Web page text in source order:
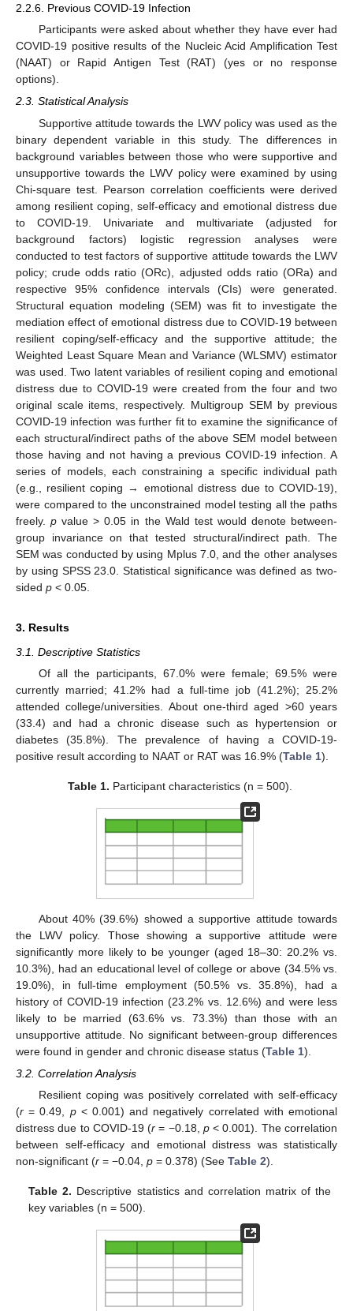
2.2.6. Previous COVID-19 Infection
Participants were asked about whether they have ever had
COVID-19 positive results of the Nucleic Acid Amplification Test
(NAAT) or Rapid Antigen Test (RAT) (yes or no response
options).
2.3. Statistical Analysis
Supportive attitude towards the LWV policy was used as the
binary dependent variable in this study. The differences in
background variables between those who were supportive and
unsupportive towards the LWV policy were examined by using
Chi-square test. Pearson correlation coefficients were derived
among resilient coping, self-efficacy and emotional distress due
to COVID-19. Univariate and multivariate (adjusted for
background factors) logistic regression analyses were
conducted to test factors of supportive attitude towards the LWV
policy; crude odds ratio (ORc), adjusted odds ratio (ORa) and
respective 95% confidence intervals (CIs) were generated.
Structural equation modeling (SEM) was fit to investigate the
mediation effect of emotional distress due to COVID-19 between
resilient coping/self-efficacy and the supportive attitude; the
Weighted Least Square Mean and Variance (WLSMV) estimator
was used. Two latent variables of resilient coping and emotional
distress due to COVID-19 were created from the four and two
original scale items, respectively. Multigroup SEM by previous
COVID-19 infection was further fit to examine the significance of
each structural/indirect paths of the above SEM model between
those having and not having a previous COVID-19 infection. A
series of models, each constraining a specific individual path
(e.g., resilient coping → emotional distress due to COVID-19),
were compared to the unconstrained model testing all the paths
freely.p value > 0.05 in the Wald test would denote between-
group invariance on that tested structural/indirect path. The
SEM was conducted by using Mplus 7.0, and the other analyses
by using SPSS 23.0. Statistical significance was defined as two-
sided p < 0.05.
3. Results
3.1. Descriptive Statistics
Of all the participants, 67.0% were female; 69.5% were
currently married; 41.2% had a full-time job (41.2%); 25.2%
attended college/universities. About one-third aged >60 years
(33.4) and had a chronic disease such as hypertension or
diabetes (35.8%). The prevalence of having a COVID-19-
positive result according to NAAT or RAT was 16.9% (Table 1).
Table 1. Participant characteristics (n = 500).
About 40% (39.6%) showed a supportive attitude towards
the LWV policy. Those showing a supportive attitude were
significantly more likely to be younger (aged 18–30: 20.2% vs.
10.3%), had an educational level of college or above (34.5% vs.
19.0%), in full-time employment (50.5% vs. 35.8%), had a
history of COVID-19 infection (23.2% vs. 12.6%) and were less
likely to be married (63.6% vs. 73.3%) than those with an
unsupportive attitude. No significant between-group differences
were found in gender and chronic disease status (Table 1).
3.2. Correlation Analysis
Resilient coping was positively correlated with self-efficacy
(r = 0.49, p< 0.001) and negatively correlated with emotional
distress due to COVID-19 (r = −0.18, p< 0.001). The correlation
between self-efficacy and emotional distress was statistically
non-significant (r = −0.04, p = 0.378) (See Table 2).
Table 2. Descriptive statistics and correlation matrix of the
key variables (n = 500).